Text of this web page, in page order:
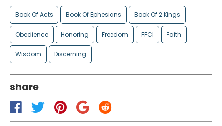
Book Of Acts Book Of Ephesians Book Of 2 Kings
Obedience Honoring Freedom FFCI Faith
Wisdom Discerning
share